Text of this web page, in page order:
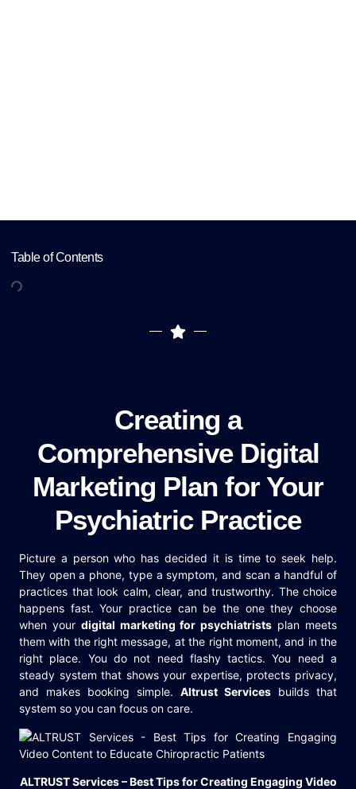
Table of Contents
Creating a
Comprehensive Digital
Marketing Plan for Your
Psychiatric Practice
Picture a person who has decided it is time to seek help.
They open a phone, type a symptom, and scan a handful of
practices that look calm, clear, and trustworthy. The choice
happens fast. Your practice can be the one they choose
when your digital marketing for psychiatrists plan meets
them with the right message, at the right moment, and in the
right place. You do not need flashy tactics. You need a
steady system that shows your expertise, protects privacy,
and makes booking simple. Altrust Services builds that
system so you can focus on care.
ALTRUST Services – Best Tips for Creating Engaging Video